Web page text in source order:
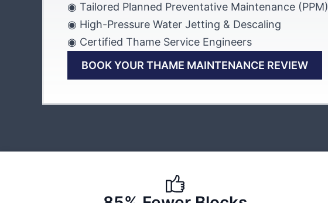
◉ Tailored Planned Preventative Maintenance (PPM)
◉ High-Pressure Water Jetting & Descaling
◉ Certified Thame Service Engineers
BOOK YOUR THAME MAINTENANCE REVIEW